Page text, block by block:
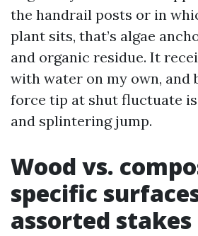
the handrail posts or in
plant sits, that’s algae
and organic residue. It
with water on my own, and
force tip at shut fluctuate
and splintering jump.
Wood vs.
specific
assorted stakes